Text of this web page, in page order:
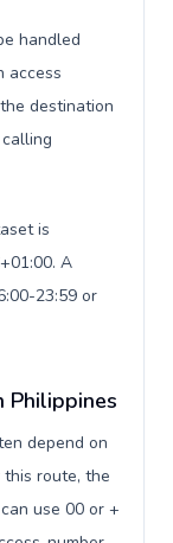
handled
access
destination
is
A
23:59 or
Philippines
depend on
this route, the
use 00 or +